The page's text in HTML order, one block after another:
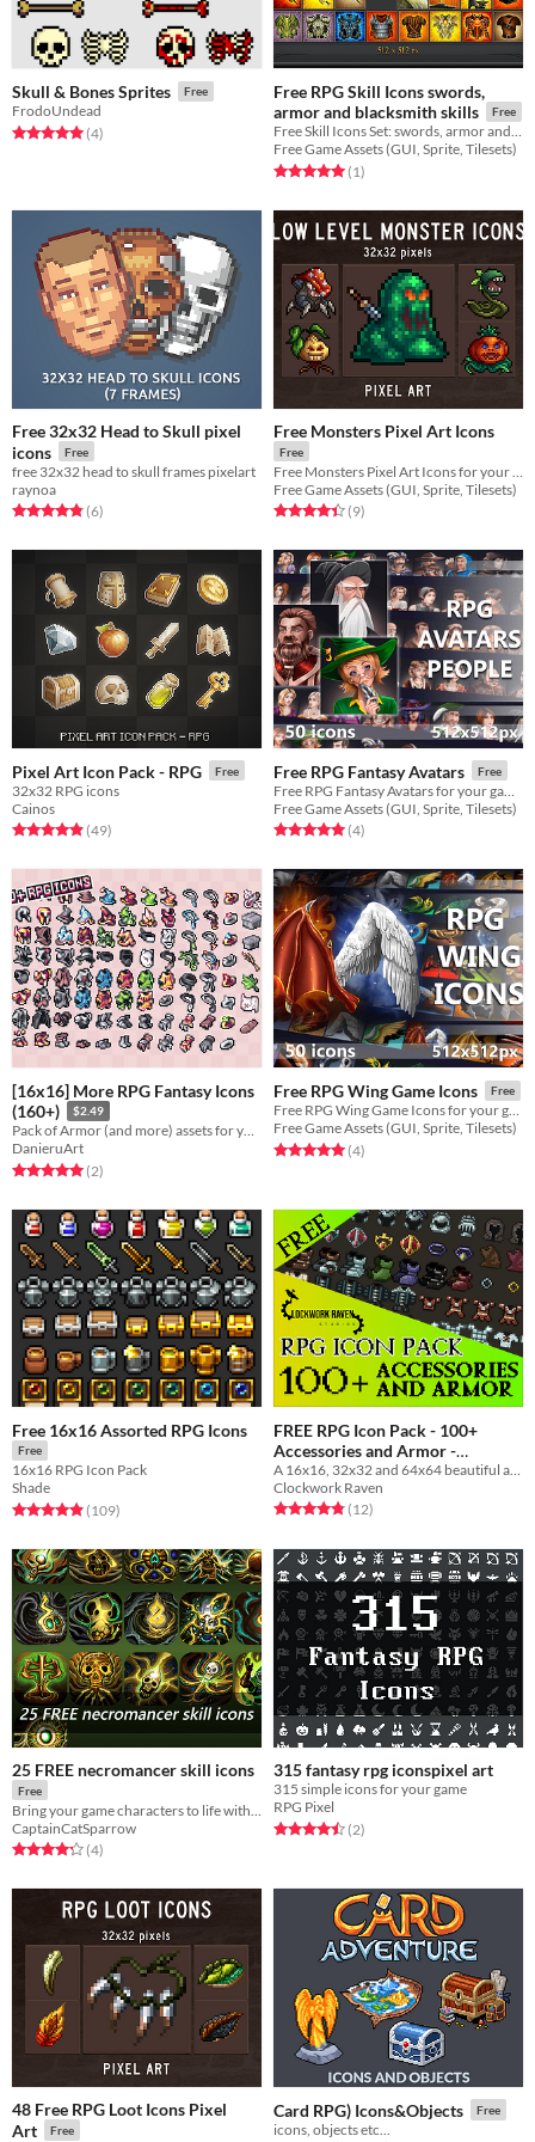
Skull & Bones Sprites Free
FrodoUndead
Rated 5.0 out of 5 stars
(4total ratings
)
Free RPG Skill Icons swords,
armor and blacksmith skills
Free
Free Skill Icons Set: swords, armor and blacksmith skills for role play
Free Game Assets (GUI, Sprite, Tilesets)
Rated 5.0 out of 5 stars
(1total ratings
)
Free 32x32 Head to Skull pixel
icons
Free
free 32x32 head to skull frames pixelart
raynoa
Rated 4.8 out of 5 stars
(6total ratings
)
Free Monsters Pixel Art Icons
Free
Free Game Assets (GUI, Sprite, Tilesets)
Rated 4.4 out of 5 stars
(9total ratings
)
Pixel Art Icon Pack - RPG Free
32x32 RPG icons
Cainos
Rated 4.9 out of 5 stars
(49total ratings
)
Free RPG Fantasy Avatars Free
Free Game Assets (GUI, Sprite, Tilesets)
Rated 5.0 out of 5 stars
(4total ratings
)
[16x16] More RPG Fantasy Icons
(160+)
$2.49
Pack of Armor (and more) assets for your 16x16 RPG needs !
DanieruArt
Rated 5.0 out of 5 stars
(2total ratings
)
Free RPG Wing Game Icons Free
Free RPG Wing Game Icons for your game projects
Free Game Assets (GUI, Sprite, Tilesets)
Rated 5.0 out of 5 stars
(4total ratings
)
Free 16x16 Assorted RPG Icons
Free
16x16 RPG Icon Pack
Shade
Rated 4.9 out of 5 stars
(109total ratings
)
FREE RPG Icon Pack - 100+
Accessories and Armor -
Clockwork Raven Studios
Free
Clockwork Raven
Rated 4.8 out of 5 stars
(12total ratings
)
25 FREE necromancer skill icons
Free
CaptainCatSparrow
Rated 4.2 out of 5 stars
(4total ratings
)
315 fantasy rpg iconspixel art
315 simple icons for your game
RPG Pixel
Rated 4.5 out of 5 stars
(2total ratings
)
48 Free RPG Loot Icons Pixel
Art
Free
Card RPG) Icons&Objects Free
icons, objects etc...